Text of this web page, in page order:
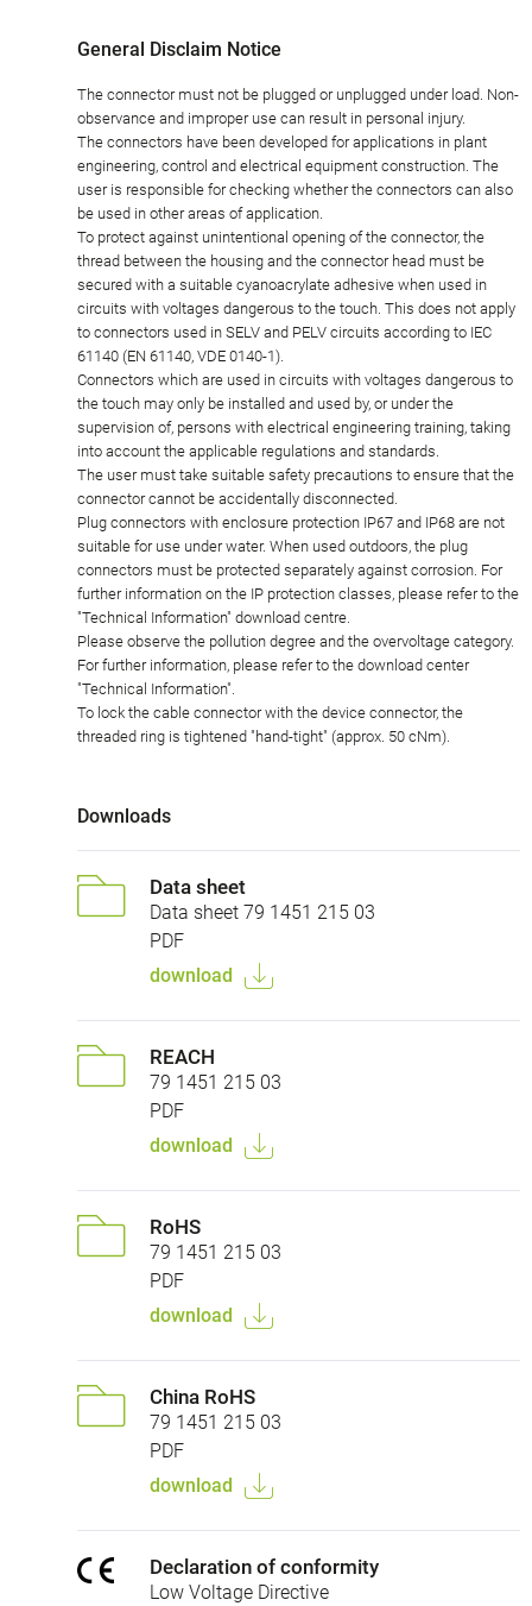
General Disclaim Notice
The connector must not be plugged or unplugged under load. Non-
observance and improper use can result in personal injury.
The connectors have been developed for applications in plant
engineering, control and electrical equipment construction. The
user is responsible for checking whether the connectors can also
be used in other areas of application.
To protect against unintentional opening of the connector, the
thread between the housing and the connector head must be
secured with a suitable cyanoacrylate adhesive when used in
circuits with voltages dangerous to the touch. This does not apply
to connectors used in SELV and PELV circuits according to IEC
61140 (EN 61140, VDE 0140-1).
Connectors which are used in circuits with voltages dangerous to
the touch may only be installed and used by, or under the
supervision of, persons with electrical engineering training, taking
into account the applicable regulations and standards.
The user must take suitable safety precautions to ensure that the
connector cannot be accidentally disconnected.
Plug connectors with enclosure protection IP67 and IP68 are not
suitable for use under water. When used outdoors, the plug
connectors must be protected separately against corrosion. For
further information on the IP protection classes, please refer to the
"Technical Information" download centre.
Please observe the pollution degree and the overvoltage category.
For further information, please refer to the download center
"Technical Information".
To lock the cable connector with the device connector, the
threaded ring is tightened "hand-tight" (approx. 50 cNm).
Downloads
Data sheet
Data sheet 79 1451 215 03
PDF
download
REACH
79 1451 215 03
PDF
download
RoHS
79 1451 215 03
PDF
download
China RoHS
79 1451 215 03
PDF
download
Declaration of conformity
Low Voltage Directive